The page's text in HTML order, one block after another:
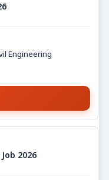
Engineering
2026